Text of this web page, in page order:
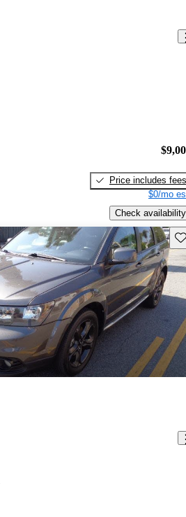
Price includes fees
$0/mo
Check availability